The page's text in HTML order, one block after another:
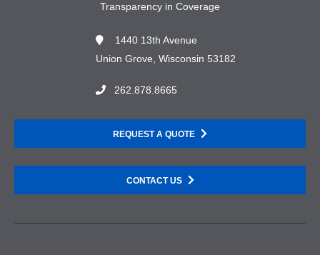
Transparency in Coverage
1440 13th Avenue
Union Grove, Wisconsin 53182
262.878.8665
REQUEST A QUOTE
CONTACT US